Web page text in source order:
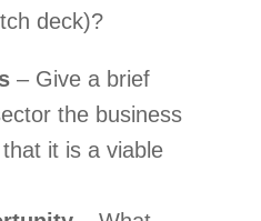
deck)?
– Give a brief
the business
it is a viable